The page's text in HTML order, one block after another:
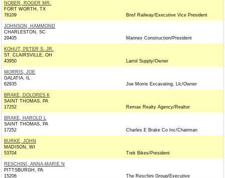
NOBER, ROGER MR.
FORT WORTH, TX
76109
Bnsf Railway/Executive Vice President
JOHNSON, HAMMOND
CHARLESTON, SC
29405
Marinex Construction/President
KOHUT, PETER S. JR.
ST. CLAIRSVILLE, OH
43950
Larrol Supply/Owner
MORRIS, JOE
GALATIA, IL
62935
Joe Morris Excavating, Llc/Owner
BRAKE, DOLORES K
SAINT THOMAS, PA
17252
Remax Realty Agency/Realtor
BRAKE, HAROLD L
SAINT THOMAS, PA
17252
Charles E Brake Co Inc/Chairman
BURKE, JOHN
MADISON, WI
53704
Trek Bikes/President
RESCHINI, ANNA-MARIE N
PITTSBURGH, PA
15206
The Reschini Group/Executive